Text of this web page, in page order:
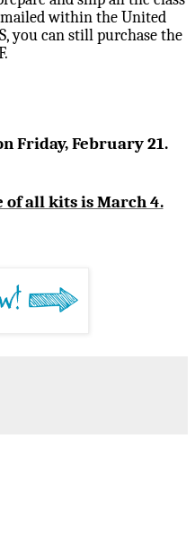
within the United
you can still purchase the
Friday, February 21.
of all kits is March 4.